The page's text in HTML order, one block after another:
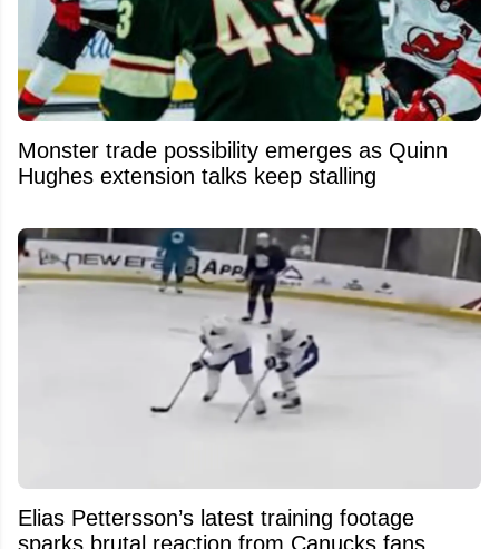
Monster trade possibility emerges as Quinn
Hughes extension talks keep stalling
Elias Pettersson’s latest training footage
sparks brutal reaction from Canucks fans